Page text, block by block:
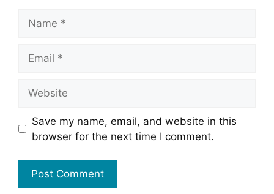
Save my name, email, and website in this
browser for the next time I comment.